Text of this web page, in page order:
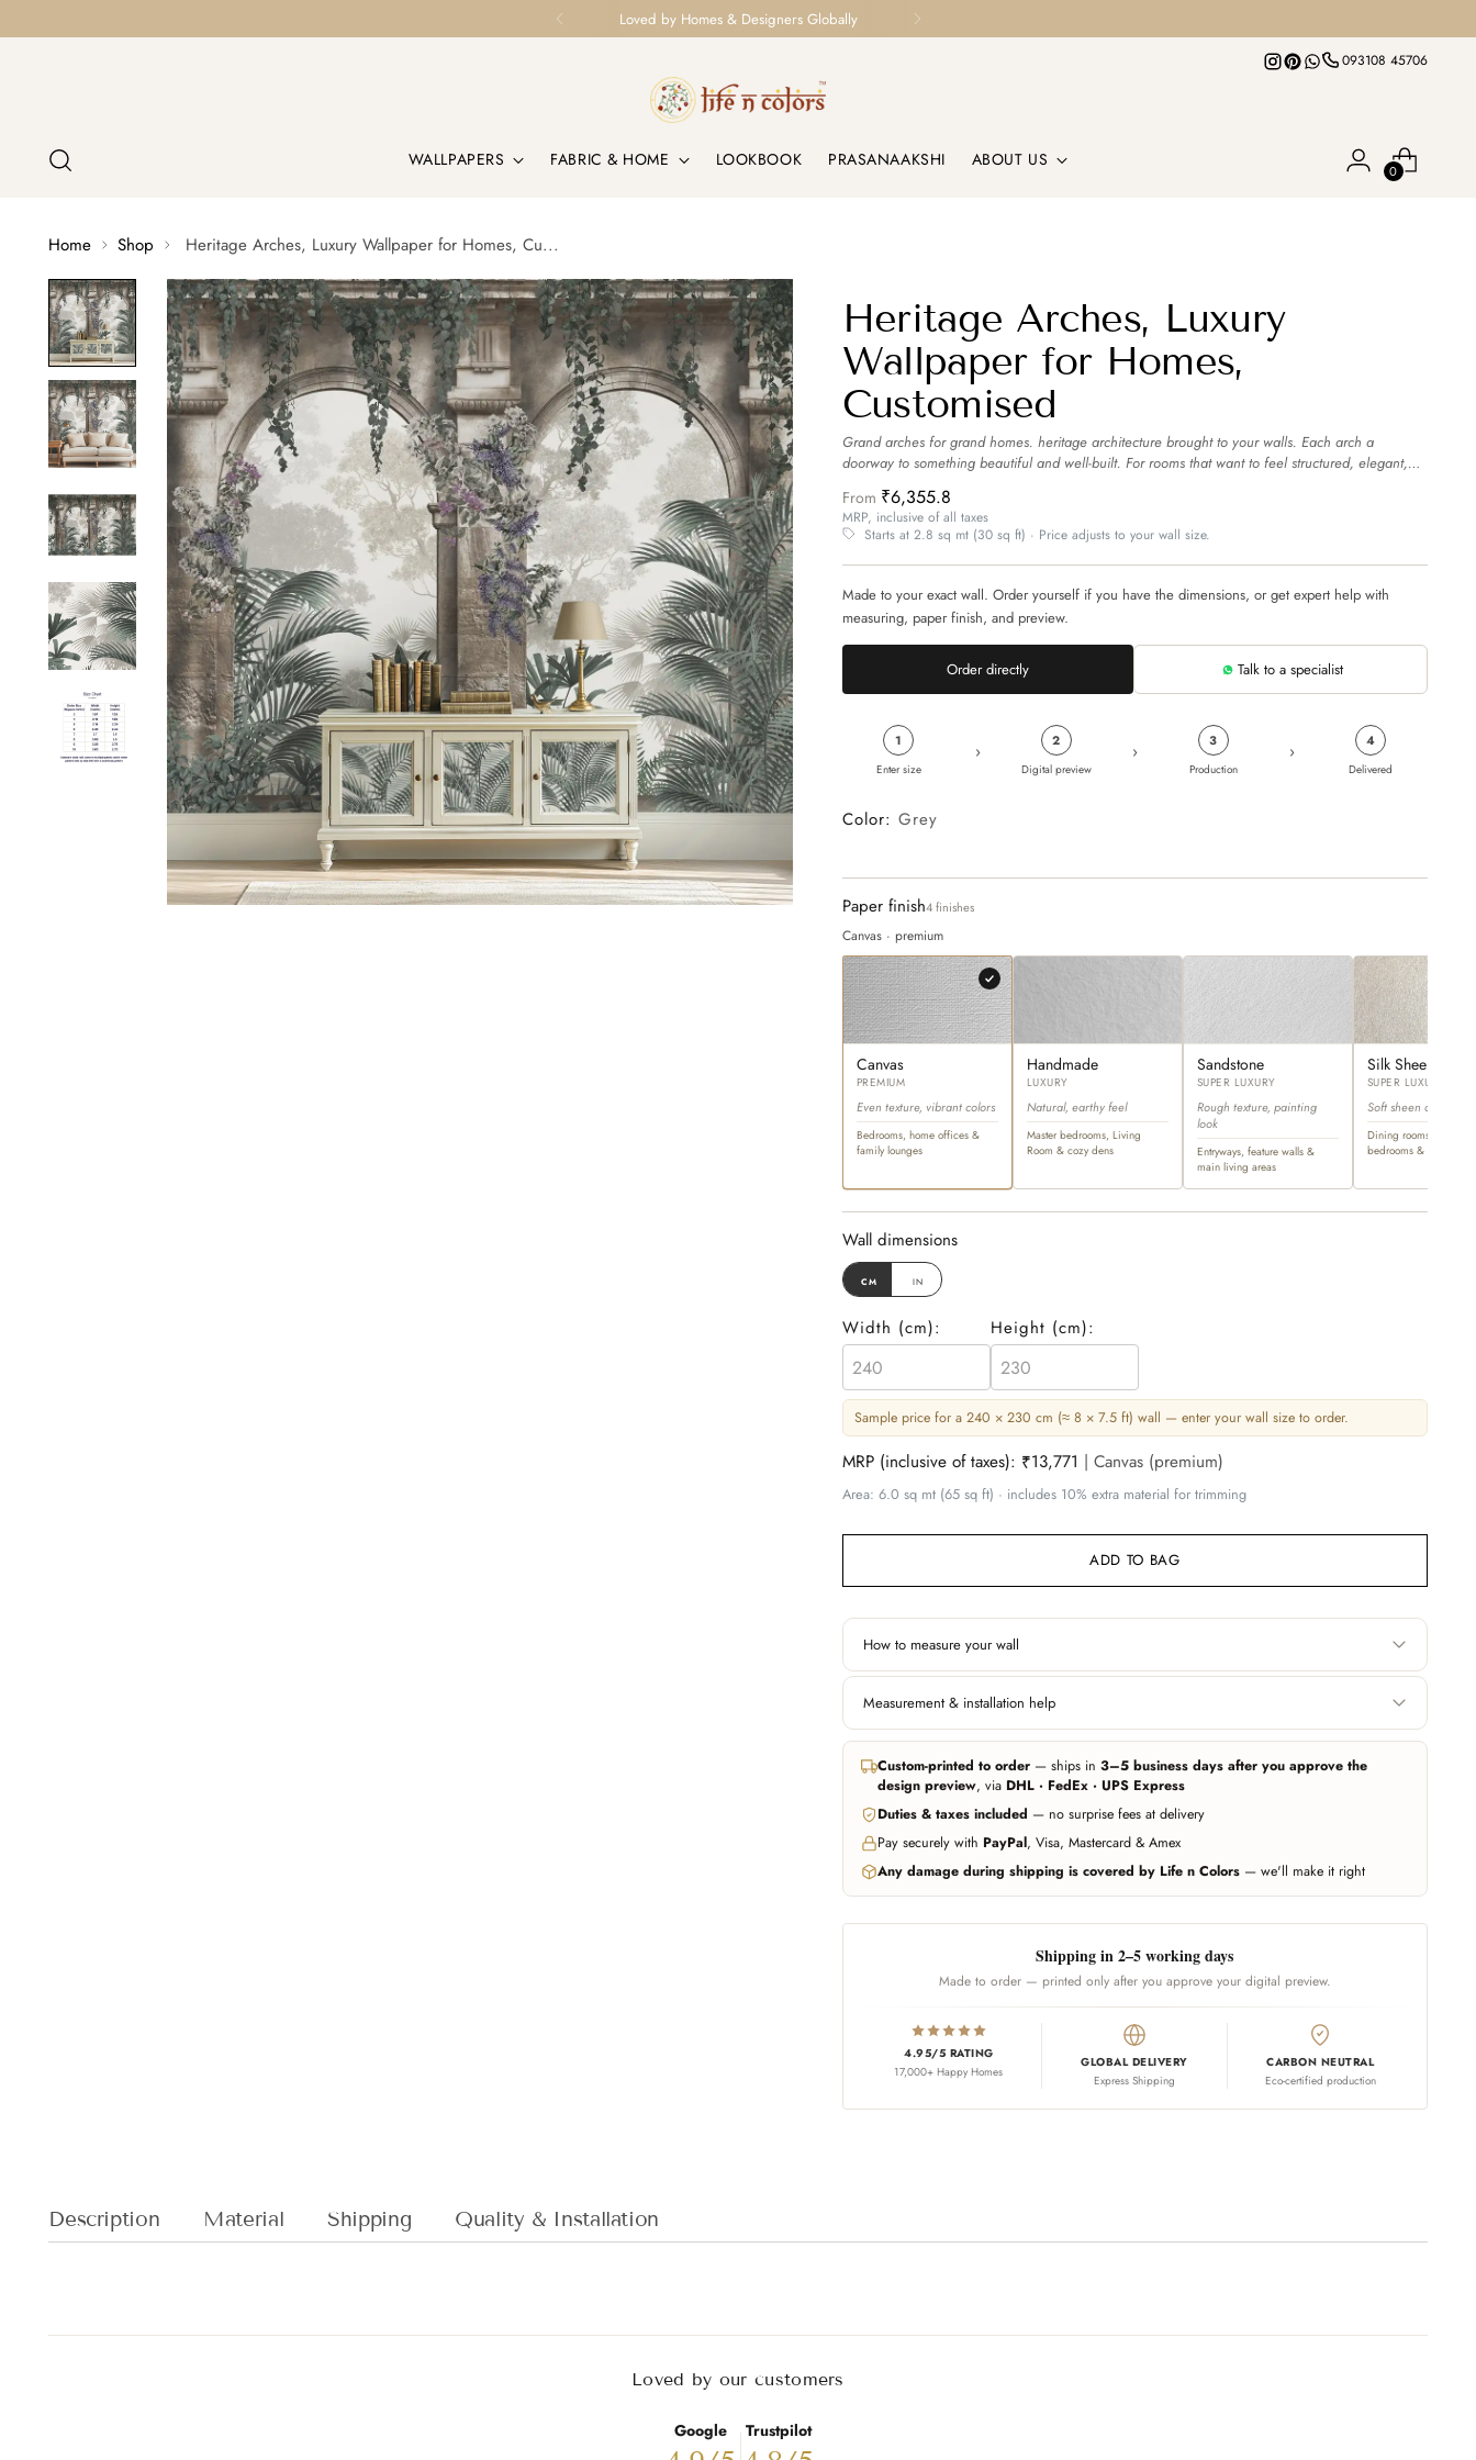
Loved by Homes & Designers Globally
093108 45706
WALLPAPERS FABRIC & HOME LOOKBOOK PRASANAAKSHI ABOUT US
0
Home Shop Heritage Arches, Luxury Wallpaper for Homes, Cu...
Heritage Arches, Luxury
Wallpaper for Homes,
Customised
Grand arches for grand homes. heritage architecture brought to your walls. Each arch a
doorway to something beautiful and well-built. For rooms that want to feel structured, elegant,
From ₹6,355.8
MRP, inclusive of all taxes
Starts at 2.8 sq mt (30 sq ft) · Price adjusts to your wall size.
Made to your exact wall. Order yourself if you have the dimensions, or get expert help with
measuring, paper finish, and preview.
Order directly Talk to a specialist
1
Enter size
› 2
Digital preview
› 3
Production
› 4
Delivered
Color: Grey
Paper finish4 finishes
Canvas · premium
Canvas
PREMIUM
Even texture, vibrant colors
Bedrooms, home offices &
family lounges
Handmade
LUXURY
Natural, earthy feel
Master bedrooms, Living
Room & cozy dens
Sandstone
SUPER LUXURY
Rough texture, painting
look
Entryways, feature walls &
main living areas
Silk Sheen
SUPER LUXURY
Soft sheen and ultra-
Dining rooms, master
bedrooms & opulent
Wall dimensions
cm in
Width (cm): Height (cm):
Sample price for a 240 × 230 cm (≈ 8 × 7.5 ft) wall — enter your wall size to order.
MRP (inclusive of taxes): ₹13,771 | Canvas (premium)
Area: 6.0 sq mt (65 sq ft) · includes 10% extra material for trimming
ADD TO BAG
How to measure your wall
Left edge to right edge. Include area
behind furniture if you want it covered.
wallpaper to start and end.
Don't worry about being exact — we add 10% extra material automatically. Unsure? Send us a
WhatsApp us
Measurement & installation help
In all major cities we can help you get professional measurement and installation handled
through trusted partners (paid service, billed separately). Elsewhere, any experienced local
installer can fit our wallpapers — our team guides them on call whenever needed.
WhatsApp us Call us
Custom-printed to order— ships in 3–5 business days after you approve the
design preview, via DHL · FedEx · UPS Express
Duties & taxes included — no surprise fees at delivery
Pay securely with PayPal, Visa, Mastercard & Amex
Any damage during shipping is covered by Life n Colors— we'll make it right
Shipping in 2–5 working days
Made to order — printed only after you approve your digital preview.
4.95/5 RATING
17,000+ Happy Homes
GLOBAL DELIVERY
Express Shipping
CARBON NEUTRAL
Eco-certified production
Description Material Shipping Quality & Installation
Loved by our customers
Google Trustpilot